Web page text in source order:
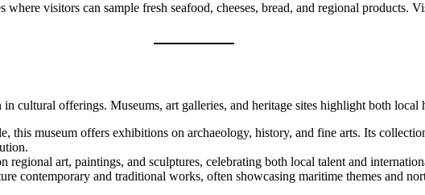
where visitors can sample fresh seafood, cheeses, bread, and regional products.
cultural offerings. Museums, art galleries, and heritage sites highlight both local
this museum offers exhibitions on archaeology, history, and fine arts. Its
regional art, paintings, and sculptures, celebrating both local talent and
contemporary and traditional works, often showcasing maritime themes and